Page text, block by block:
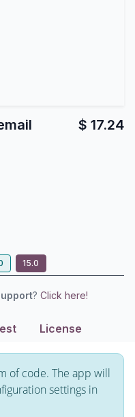
$ 17.24
15.0
? Click here!
License
of code. The app will
settings in